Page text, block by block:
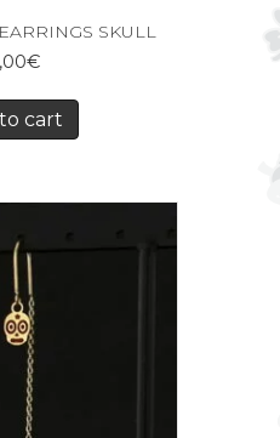
SKULL
€
cart